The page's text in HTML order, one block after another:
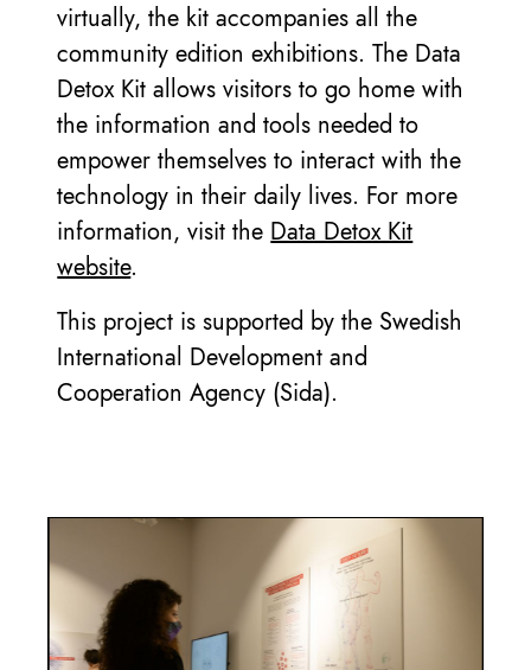
virtually, the kit accompanies all the
community edition exhibitions. The Data
Detox Kit allows visitors to go home with
the information and tools needed to
empower themselves to interact with the
technology in their daily lives. For more
information, visit theData Detox Kit
website.
This project is supported by the Swedish
International Development and
Cooperation Agency (Sida).